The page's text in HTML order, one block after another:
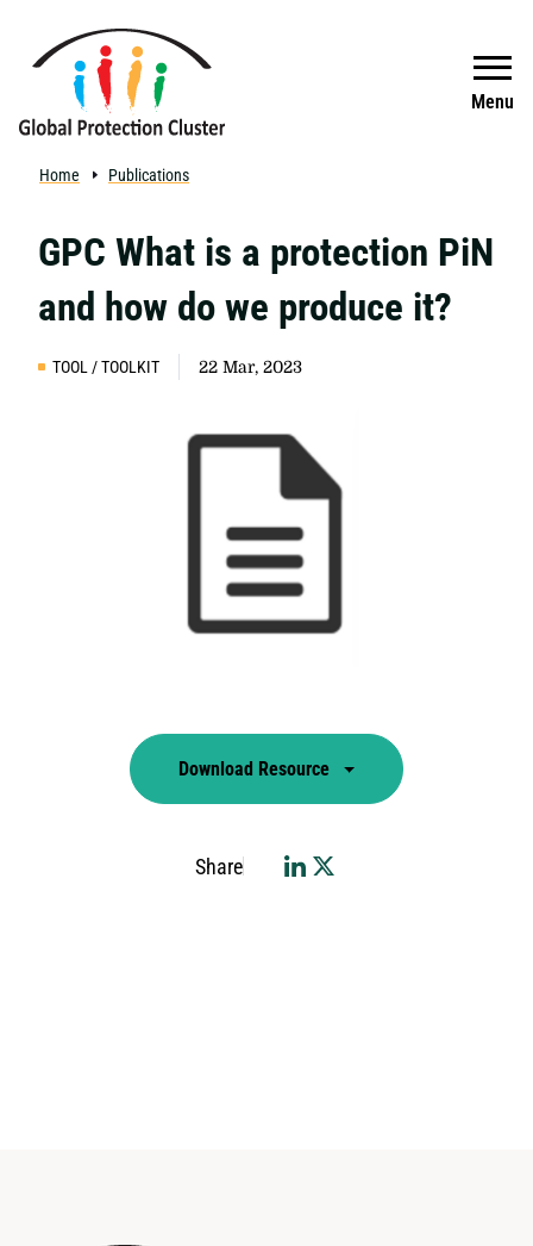
Menu
Search
Home Publications
GPC What is a protection PiN
and how do we produce it?
TOOL / TOOLKIT 22 Mar, 2023
Download Resource
Share